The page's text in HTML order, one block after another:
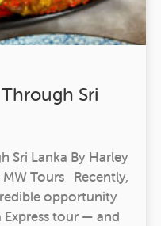
Sri
Sri Lanka By Harley
Tours Recently,
opportunity
Express tour — and